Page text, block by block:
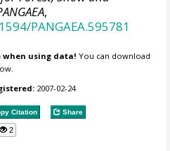
,
PANGAEA.595781
using data! You can download
2007-02-24
Citation Share
2